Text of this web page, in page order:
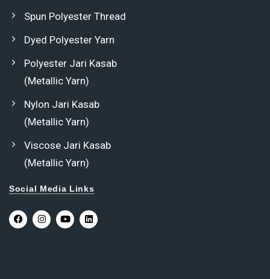
Spun Polyester Thread
Dyed Polyester Yarn
Polyester Jari Kasab
(Metallic Yarn)
Nylon Jari Kasab
(Metallic Yarn)
Viscose Jari Kasab
(Metallic Yarn)
Social Media Links